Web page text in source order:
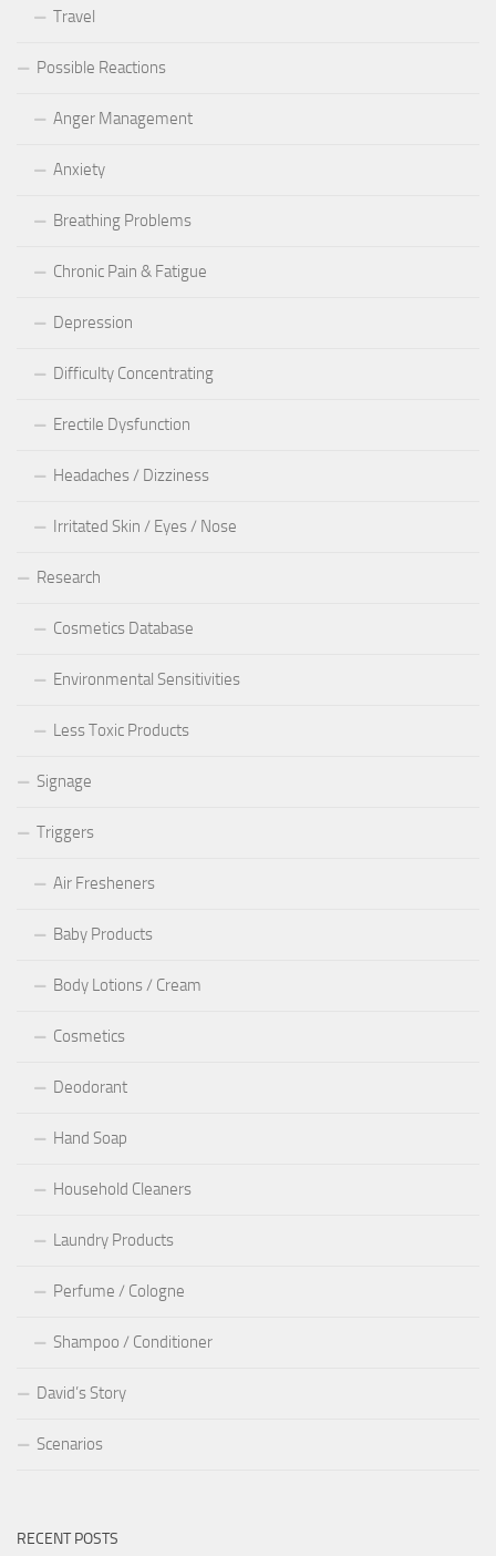
Travel
Possible Reactions
Anger Management
Anxiety
Breathing Problems
Chronic Pain & Fatigue
Depression
Difficulty Concentrating
Erectile Dysfunction
Headaches / Dizziness
Irritated Skin / Eyes / Nose
Research
Cosmetics Database
Environmental Sensitivities
Less Toxic Products
Signage
Triggers
Air Fresheners
Baby Products
Body Lotions / Cream
Cosmetics
Deodorant
Hand Soap
Household Cleaners
Laundry Products
Perfume / Cologne
Shampoo / Conditioner
David’s Story
Scenarios
RECENT POSTS